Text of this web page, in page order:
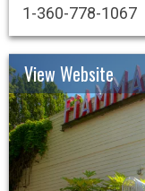
1-360-778-1067
View Website